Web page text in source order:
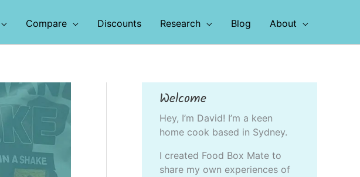
Compare Discounts Research Blog About
Welcome
Hey, I’m David! I’m a keen
home cook based in Sydney.
I created Food Box Mate to
share my own experiences of